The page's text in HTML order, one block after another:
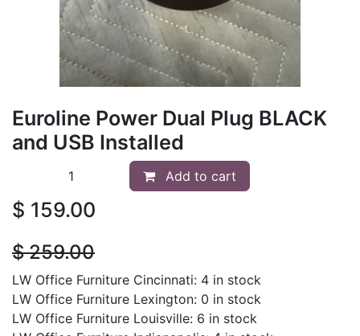
Euroline Power Dual Plug BLACK
and USB Installed
Add to cart
$ 159.00
$259.00
LW Office Furniture Cincinnati: 4 in stock
LW Office Furniture Lexington: 0 in stock
LW Office Furniture Louisville: 6 in stock